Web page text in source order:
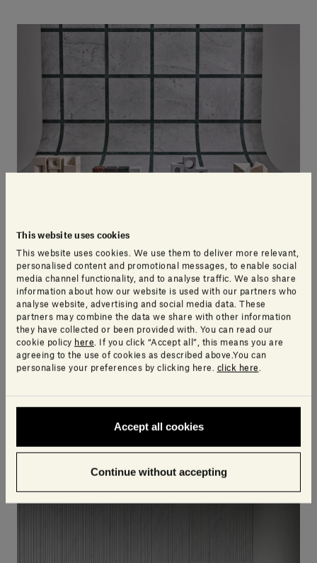
This website uses cookies
This website uses cookies. We use them to deliver more relevant,
personalised content and promotional messages, to enable social
media channel functionality, and to analyse traffic. We also share
information about how our website is used with our partners who
analyse website, advertising and social media data. These
partners may combine the data we share with other information
they have collected or been provided with. You can read our
cookie policy here. If you click “Accept all”, this means you are
agreeing to the use of cookies as described above.You can
personalise your preferences by clicking here. click here .
Accept all cookies
Continue without accepting
The Village: a world of colour
What could be more perfect to decorate a modern
home than a collection of colourful miniature homes
designed by artists from around the world? The
Village collection
of houses not only inject warmth
and light at a visual level, but alsorepresents the
important than ever at Christmas time.